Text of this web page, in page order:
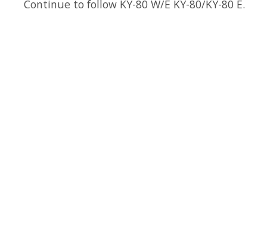
Continue to follow KY-80 W/E KY-80/KY-80 E.